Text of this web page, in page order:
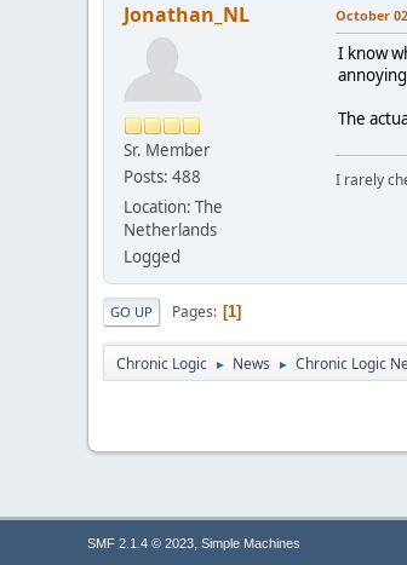
Jonathan_NL
Sr. Member
Posts: 488
Location: The
Netherlands
Logged
October
I know
The
I rarely
GO UP Pages 1
Chronic Logic ► News ► Chronic Logic
SMF 2.1.4 © 2023, Simple Machines